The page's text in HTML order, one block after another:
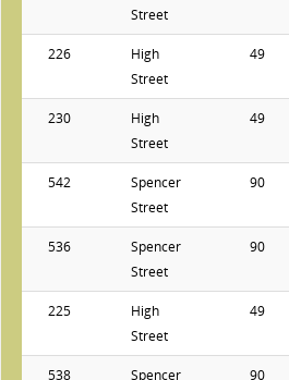
Street
226
High
Street
49
230
High
Street
49
542
Spencer
Street
90
536
Spencer
Street
90
225
High
Street
49
538
Spencer
90